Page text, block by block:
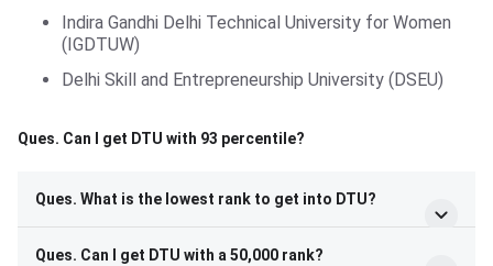
Indira Gandhi Delhi Technical University for Women
(IGDTUW)
Delhi Skill and Entrepreneurship University (DSEU)
Ques. Can I get DTU with 93 percentile?
Ques. What is the lowest rank to get into DTU?
Ques. Can I get DTU with a 50,000 rank?